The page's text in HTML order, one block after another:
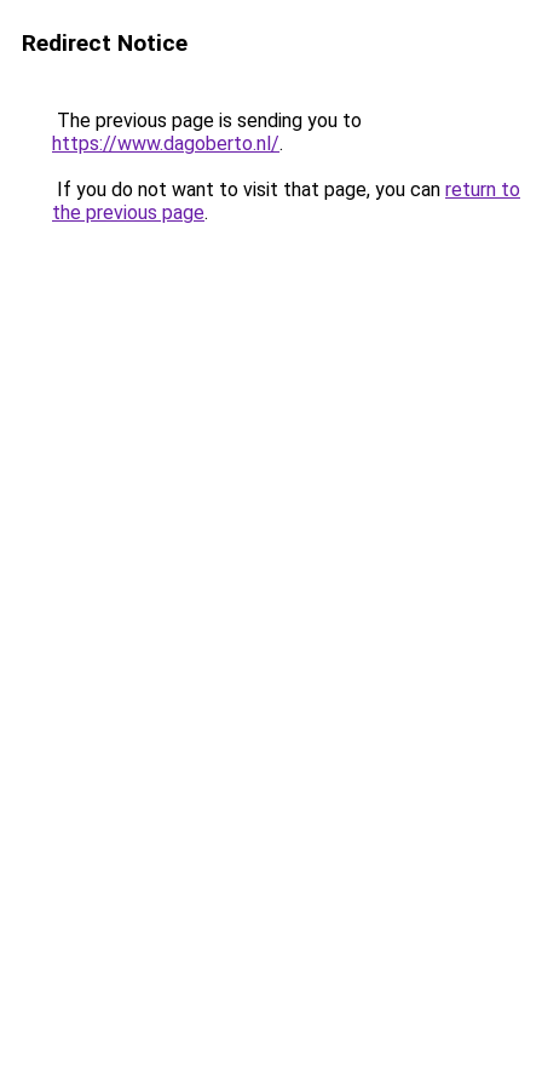
Redirect Notice
The previous page is sending you to
https://www.dagoberto.nl/.
If you do not want to visit that page, you can return to
the previous page.